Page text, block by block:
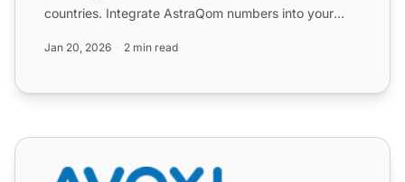
countries. Integrate AstraQom numbers into your
Jan 20, 2026 2 min read
Avoxi